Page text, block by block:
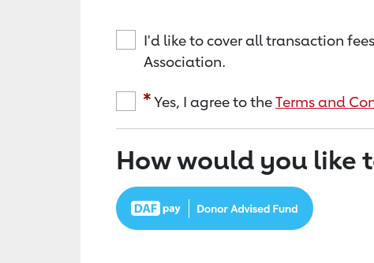
I'd like to cover all transaction
Association.
Yes, I agree to theTerms and
How would you like